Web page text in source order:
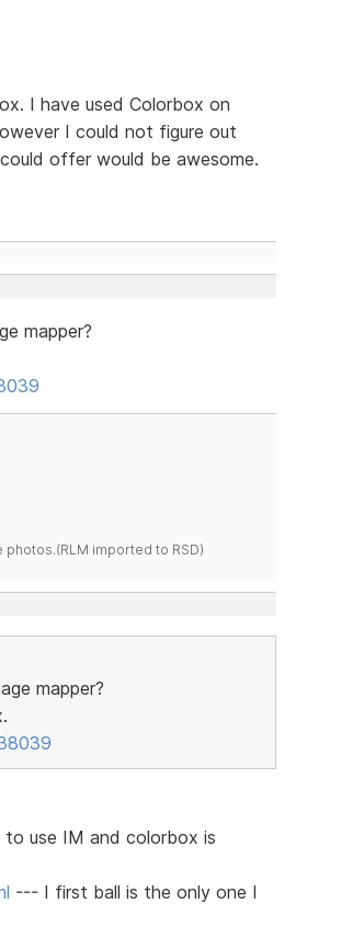
I have used Colorbox on
I could not figure out
offer would be awesome.
mapper?
imported to RSD)
mapper?
use IM and colorbox is
--- I first ball is the only one I